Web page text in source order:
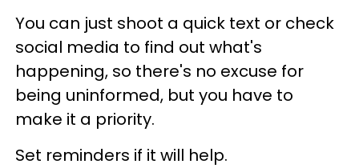
You can just shoot a quick text or check
social media to find out what's
happening, so there's no excuse for
being uninformed, but you have to
make it a priority.
Set reminders if it will help.